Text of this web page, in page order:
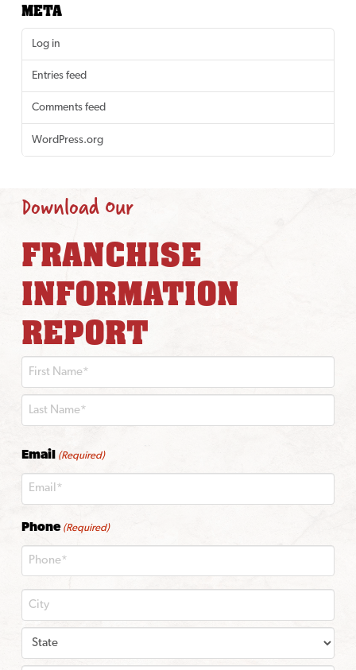
META
Log in
Entries feed
Comments feed
WordPress.org
Download Our
FRANCHISE
INFORMATION
REPORT
Email (Required)
Phone (Required)